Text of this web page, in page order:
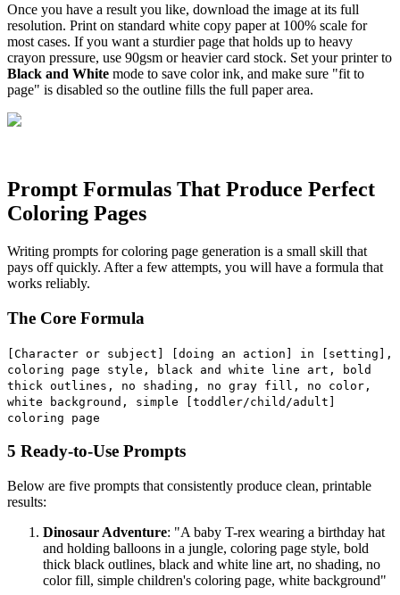
Once you have a result you like, download the image at its full
resolution. Print on standard white copy paper at 100% scale for
most cases. If you want a sturdier page that holds up to heavy
crayon pressure, use 90gsm or heavier card stock. Set your printer to
Black and White mode to save color ink, and make sure "fit to
page" is disabled so the outline fills the full paper area.
Prompt Formulas That Produce Perfect
Coloring Pages
Writing prompts for coloring page generation is a small skill that
pays off quickly. After a few attempts, you will have a formula that
works reliably.
The Core Formula
[Character or subject] [doing an action] in [setting],
coloring page style, black and white line art, bold
thick outlines, no shading, no gray fill, no color,
white background, simple [toddler/child/adult]
coloring page
5 Ready-to-Use Prompts
Below are five prompts that consistently produce clean, printable
results:
Dinosaur Adventure: "A baby T-rex wearing a birthday hat
and holding balloons in a jungle, coloring page style, bold
thick black outlines, black and white line art, no shading, no
color fill, simple children's coloring page, white background"